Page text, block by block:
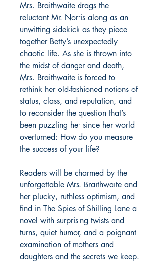
Mrs. Braithwaite drags the
reluctant Mr. Norris along as an
unwitting sidekick as they piece
together Betty’s unexpectedly
chaotic life. As she is thrown into
the midst of danger and death,
Mrs. Braithwaite is forced to
rethink her old-fashioned notions of
status, class, and reputation, and
to reconsider the question that’s
been puzzling her since her world
overturned: How do you measure
the success of your life?
Readers will be charmed by the
unforgettable Mrs. Braithwaite and
her plucky, ruthless optimism, and
find in The Spies of Shilling Lane a
novel with surprising twists and
turns, quiet humor, and a poignant
examination of mothers and
daughters and the secrets we keep.